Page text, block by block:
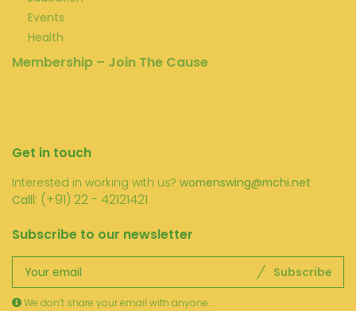
Events
Health
Membership – Join The Cause
Get in touch
Interested in working with us? womenswing@mchi.net
Calll: (+91) 22 - 42121421
Subscribe to our newsletter
Subscribe
We don’t share your email with anyone.